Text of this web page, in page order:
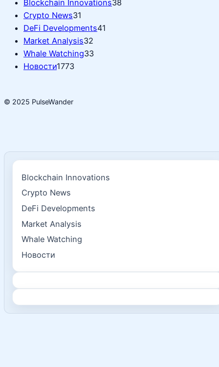
Blockchain Innovations38
Crypto News31
DeFi Developments41
Market Analysis32
Whale Watching33
Новости1773
© 2025 PulseWander
Blockchain Innovations
Crypto News
DeFi Developments
Market Analysis
Whale Watching
Новости